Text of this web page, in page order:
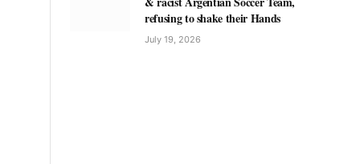
refusing to shake their Hands
July 19, 2026